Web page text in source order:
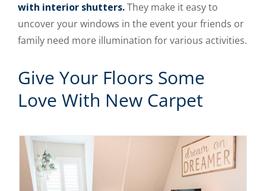
with interior shutters.They make it easy to
uncover your windows in the event your friends or
family need more illumination for various activities.
Give Your Floors Some
Love With New Carpet